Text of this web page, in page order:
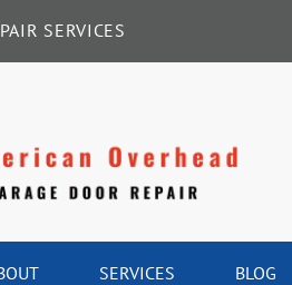
SERVICES
SERVICES BLOG